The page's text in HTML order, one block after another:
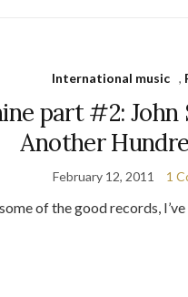
International music ,
part #2: John
Another
February 12, 2011 1
of the good records,